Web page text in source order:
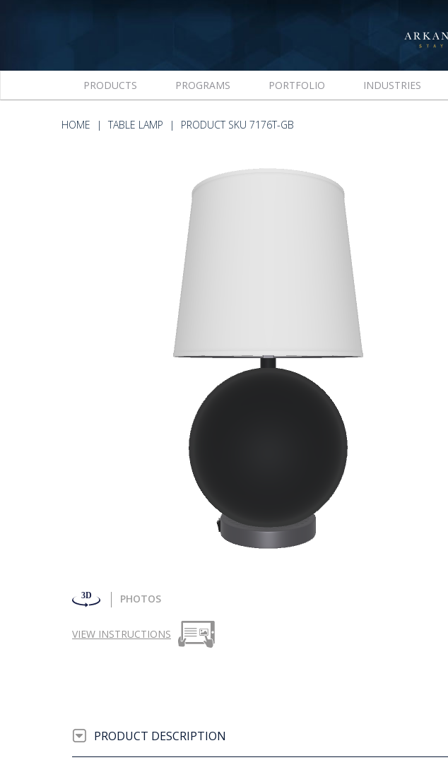
PRODUCTS PROGRAMS PORTFOLIO INDUSTRIES
HOME TABLE LAMP PRODUCT SKU 7176T-GB
PHOTOS
VIEW INSTRUCTIONS
PRODUCT DESCRIPTION